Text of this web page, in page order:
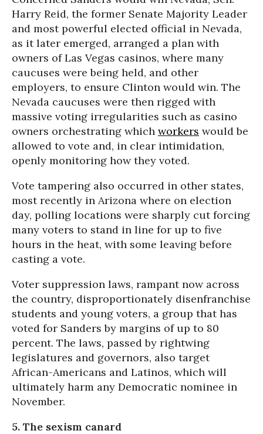
Harry Reid, the former Senate Majority Leader
and most powerful elected official in Nevada,
as it later emerged, arranged a plan with
owners of Las Vegas casinos, where many
caucuses were being held, and other
employers, to ensure Clinton would win. The
Nevada caucuses were then rigged with
massive voting irregularities such as casino
owners orchestrating which workers would be
allowed to vote and, in clear intimidation,
openly monitoring how they voted.
Vote tampering also occurred in other states,
most recently in Arizona where on election
day, polling locations were sharply cut forcing
many voters to stand in line for up to five
hours in the heat, with some leaving before
casting a vote.
Voter suppression laws, rampant now across
the country, disproportionately disenfranchise
students and young voters, a group that has
voted for Sanders by margins of up to 80
percent. The laws, passed by rightwing
legislatures and governors, also target
African-Americans and Latinos, which will
ultimately harm any Democratic nominee in
November.
5. The sexism canard